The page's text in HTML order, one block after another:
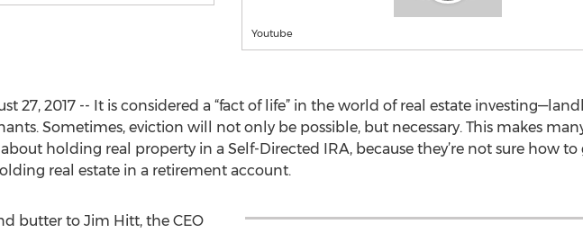
Youtube
27, 2017 -- It is considered a “fact of life” in the world of real estate
Sometimes, eviction will not only be possible, but necessary. This makes
holding real property in a Self-Directed IRA, because they’re not sure how
real estate in a retirement account.
butter to Jim Hitt, the CEO